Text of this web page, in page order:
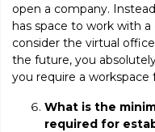
open a company.
has space to work with
consider the virtual
the future, you
you require a
What is the
required for